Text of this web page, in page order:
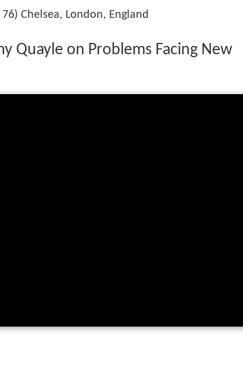
Chelsea, London, England
Quayle on Problems Facing New